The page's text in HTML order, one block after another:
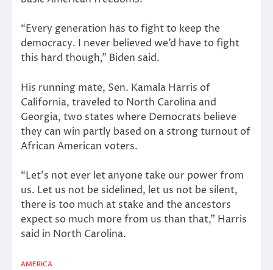
“Every generation has to fight to keep the
democracy. I never believed we’d have to fight
this hard though,” Biden said.
His running mate, Sen. Kamala Harris of
California, traveled to North Carolina and
Georgia, two states where Democrats believe
they can win partly based on a strong turnout of
African American voters.
“Let’s not ever let anyone take our power from
us. Let us not be sidelined, let us not be silent,
there is too much at stake and the ancestors
expect so much more from us than that,” Harris
said in North Carolina.
AMERICA